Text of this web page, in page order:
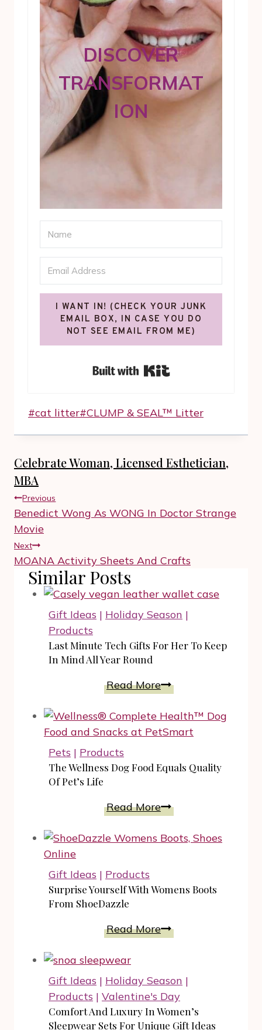
DISCOVER
TRANSFORMAT
ION
I WANT IN! (CHECK YOUR JUNK
EMAIL BOX, IN CASE YOU DO
NOT SEE EMAIL FROM ME)
Post
#cat litter#CLUMP & SEAL™ Litter
Celebrate Woman, Licensed Esthetician,
MBA
Post
navigation
Previous
Benedict Wong As WONG In Doctor Strange
Movie
Next
MOANA Activity Sheets And Crafts
Similar Posts
Gift Ideas | Holiday Season |
Products
Last Minute Tech Gifts For Her To Keep
In Mind All Year Round
Read MoreLast
Tech
Gifts
Her
In
All
Pets | Products
The Wellness Dog Food Equals Quality
Of Pet’s Life
Read MoreThe
Dog
Quality
Life
Gift Ideas | Products
Surprise Yourself With Womens Boots
From ShoeDazzle
Read MoreSurprise
Womens
Boots
From
ShoeDazzle
Gift Ideas | Holiday Season |
Products | Valentine's Day
Comfort And Luxury In Women’s
Sleepwear Sets For Unique Gift Ideas